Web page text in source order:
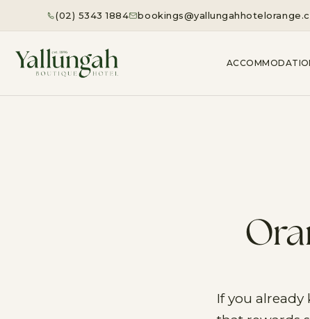
(02) 5343 1884
If you